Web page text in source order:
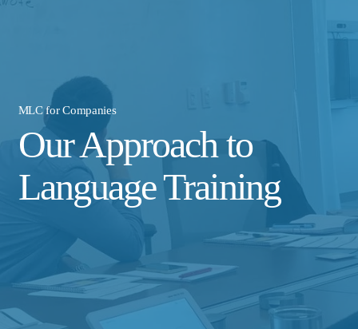
MLC for Companies
Our Approach to
Language Training